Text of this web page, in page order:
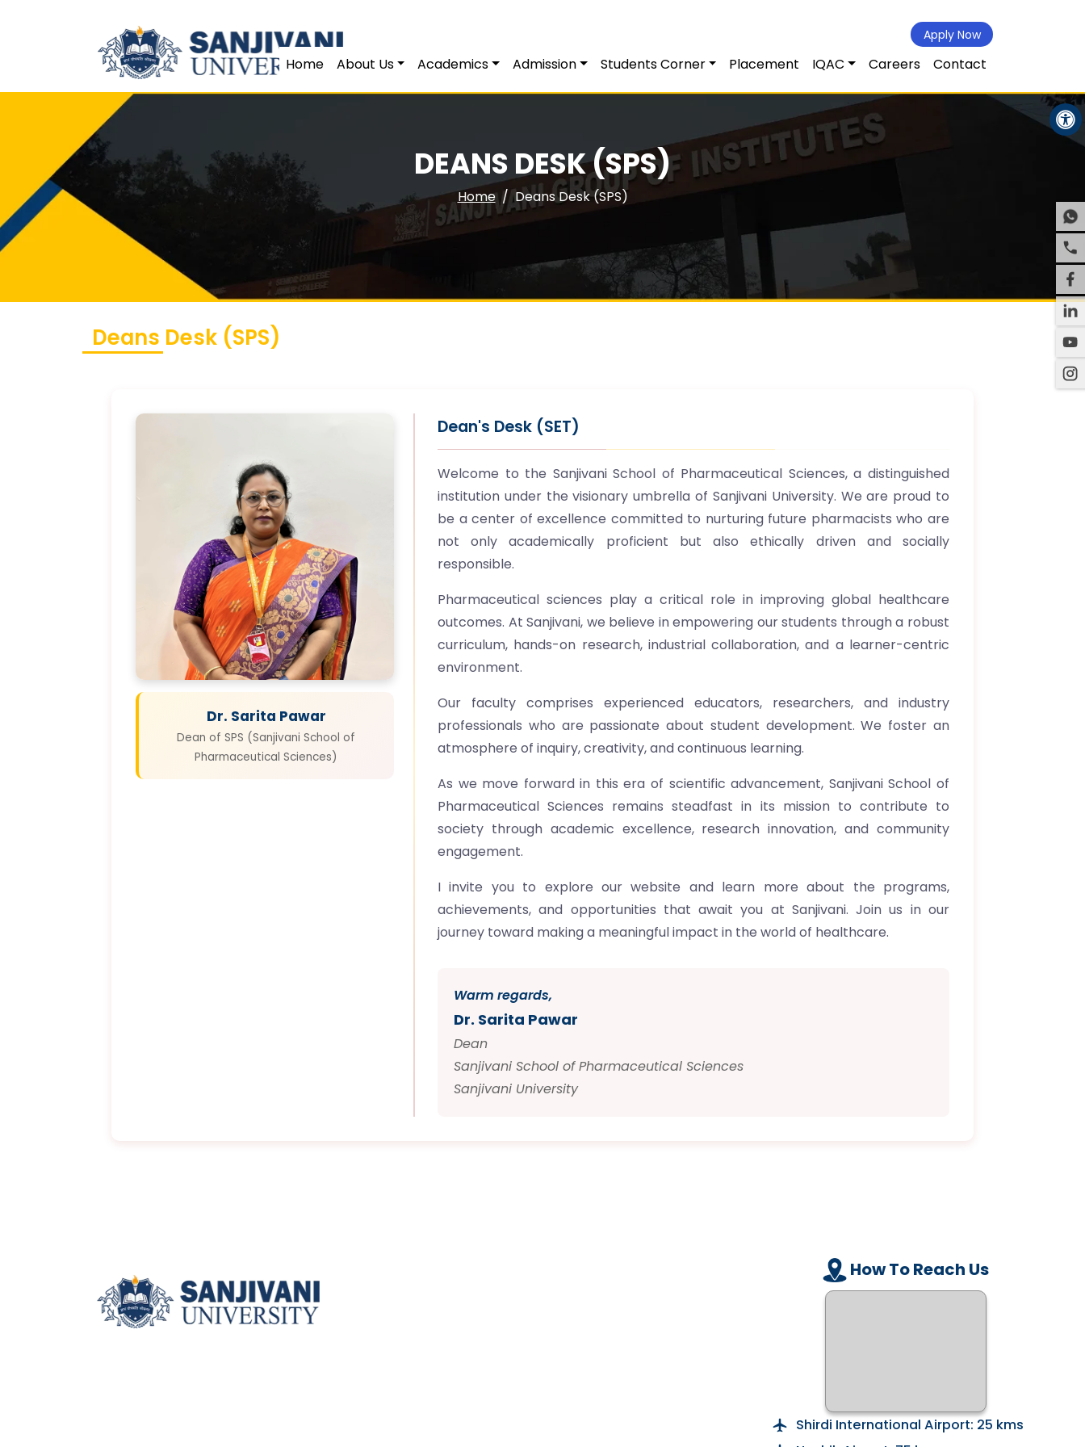
Apply Now
Home About Us Academics Admission Students Corner Placement IQAC Careers Contact
DEANS DESK (SPS)
Home Deans Desk (SPS)
Deans Desk (SPS)
Dr. Sarita Pawar
Dean of SPS (Sanjivani School of
Pharmaceutical Sciences)
Dean's Desk (SET)
Welcome to the Sanjivani School of Pharmaceutical Sciences, a distinguished
institution under the visionary umbrella of Sanjivani University. We are proud to
be a center of excellence committed to nurturing future pharmacists who are
not only academically proficient but also ethically driven and socially
responsible.
Pharmaceutical sciences play a critical role in improving global healthcare
outcomes. At Sanjivani, we believe in empowering our students through a robust
curriculum, hands-on research, industrial collaboration, and a learner-centric
environment.
Our faculty comprises experienced educators, researchers, and industry
professionals who are passionate about student development. We foster an
atmosphere of inquiry, creativity, and continuous learning.
As we move forward in this era of scientific advancement, Sanjivani School of
Pharmaceutical Sciences remains steadfast in its mission to contribute to
society through academic excellence, research innovation, and community
engagement.
I invite you to explore our website and learn more about the programs,
achievements, and opportunities that await you at Sanjivani. Join us in our
journey toward making a meaningful impact in the world of healthcare.
Warm regards,
Dr. Sarita Pawar
Dean
Sanjivani School of Pharmaceutical Sciences
Sanjivani University
How To Reach Us
Shirdi International Airport: 25 kms